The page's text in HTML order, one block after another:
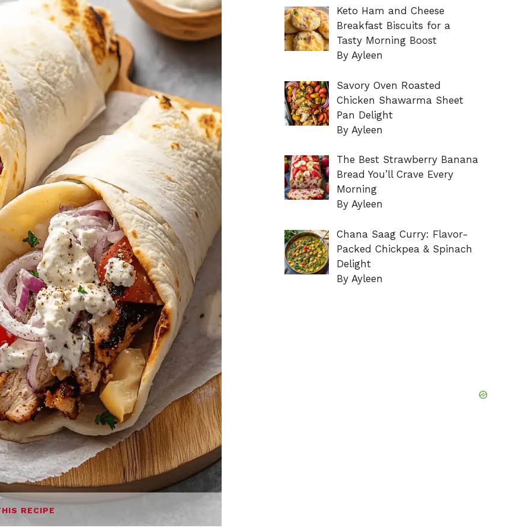
RECIPE
Keto Ham and Cheese
Breakfast Biscuits for a
Tasty Morning Boost
By Ayleen
Savory Oven Roasted
Chicken Shawarma Sheet
Pan Delight
By Ayleen
The Best Strawberry Banana
Bread You’ll Crave Every
Morning
By Ayleen
Chana Saag Curry: Flavor-
Packed Chickpea & Spinach
Delight
By Ayleen